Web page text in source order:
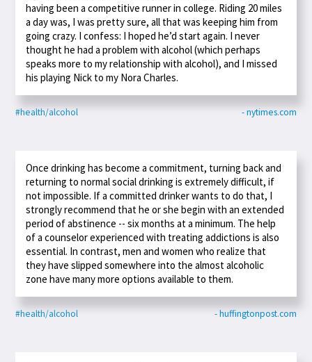
having been a competitive runner in college. Riding 20 miles
a day was, I was pretty sure, all that was keeping him from
going crazy. I confess: I hoped he’d start again. I never
thought he had a problem with alcohol (which perhaps
speaks more to my relationship with alcohol), and I missed
his playing Nick to my Nora Charles.
#health/alcohol - nytimes.com
Once drinking has become a commitment, turning back and
returning to normal social drinking is extremely difficult, if
not impossible. If a committed drinker wants to do that, I
strongly recommend that he or she begin with an extended
period of abstinence -- six months at a minimum. The help
of a counselor experienced with treating addictions is also
essential. In contrast, men and women who realize that
they have slipped somewhere into the almost alcoholic
zone have many more options available to them.
#health/alcohol - huffingtonpost.com